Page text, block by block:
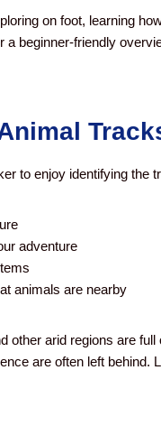
on foot, learning
a beginner-friendly
to enjoy identifying the
adventure
animals are nearby
other arid regions are
are often left behind.